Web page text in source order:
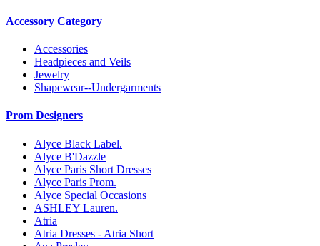
Accessory Category
Accessories
Headpieces and Veils
Jewelry
Shapewear--Undergarments
Prom Designers
Alyce Black Label.
Alyce B'Dazzle
Alyce Paris Short Dresses
Alyce Paris Prom.
Alyce Special Occasions
ASHLEY Lauren.
Atria
Atria Dresses - Atria Short